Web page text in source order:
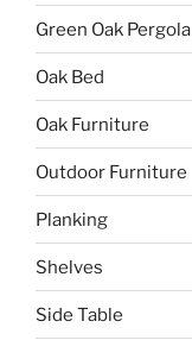
Green Oak Pergola
Oak Bed
Oak Furniture
Outdoor Furniture
Planking
Shelves
Side Table